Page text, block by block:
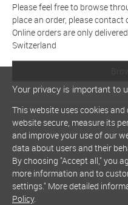
Please feel free to browse
place an order, please contact
Online orders are only
Switzerland
Your privacy is important to
This website uses cookies
website secure, measure its
and improve your use of our
data about users and their
By choosing "Accept all," you
more information and to
settings." More detailed
Policy.